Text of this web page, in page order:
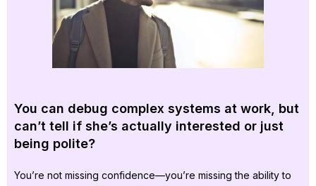
You can debug complex systems at work, but
can’t tell if she’s actually interested or just
being polite?
You’re not missing confidence—you’re missing the ability to